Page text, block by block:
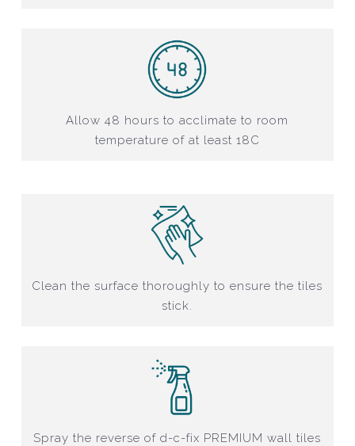
Allow 48 hours to acclimate to room
temperature of at least 18C
Clean the surface thoroughly to ensure the tiles
stick.
Spray the reverse of d-c-fix PREMIUM wall tiles